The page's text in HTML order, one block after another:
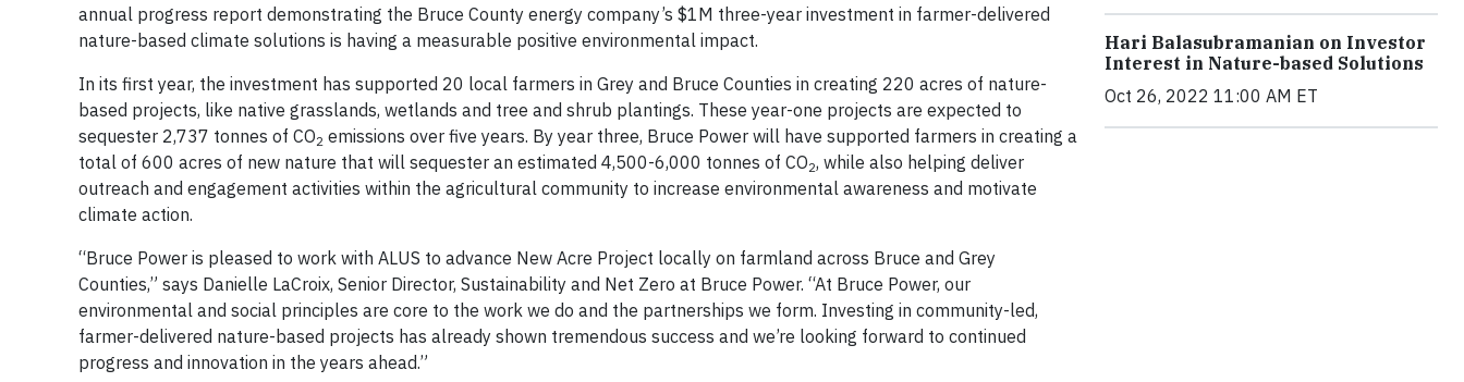
annual progress report demonstrating the Bruce County energy company’s $1M three-year investment in farmer-delivered
nature-based climate solutions is having a measurable positive environmental impact.
In its first year, the investment has supported 20 local farmers in Grey and Bruce Counties in creating 220 acres of nature-
based projects, like native grasslands, wetlands and tree and shrub plantings. These year-one projects are expected to
sequester 2,737 tonnes of CO2 emissions over five years. By year three, Bruce Power will have supported farmers in creating a
total of 600 acres of new nature that will sequester an estimated 4,500-6,000 tonnes of CO2, while also helping deliver
outreach and engagement activities within the agricultural community to increase environmental awareness and motivate
climate action.
“Bruce Power is pleased to work with ALUS to advance New Acre Project locally on farmland across Bruce and Grey
Counties,” says Danielle LaCroix, Senior Director, Sustainability and Net Zero at Bruce Power. “At Bruce Power, our
environmental and social principles are core to the work we do and the partnerships we form. Investing in community-led,
farmer-delivered nature-based projects has already shown tremendous success and we’re looking forward to continued
progress and innovation in the years ahead.”
Hari Balasubramanian on Investor
Interest in Nature-based Solutions
Oct 26, 2022 11:00 AM ET